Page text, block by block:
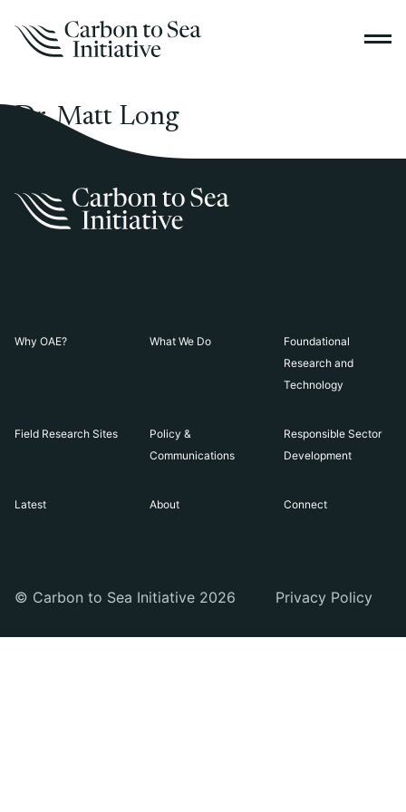
Dr. Matt Long
Why OAE? What We Do
Foundational
Research and
Technology
Field Research Sites
Policy &
Communications
Responsible Sector
Development
Latest About Connect
© Carbon to Sea Initiative 2026 Privacy Policy